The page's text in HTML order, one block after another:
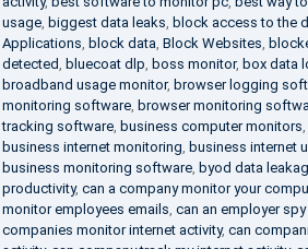
usage, biggest data leaks block access to the
Applications block data Block Websites
detected
bluecoat dlp boss monitor, box data
broadband usage monitor, browser logging
monitoring software, browser monitoring
tracking software, business computer monitors
business internet monitoring business internet
business monitoring software, byod data
productivity, can a company monitor your
monitor employees emails can an employer
companies monitor internet activity, can